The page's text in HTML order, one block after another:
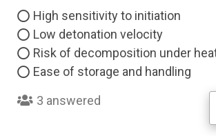
High sensitivity to initiation
Low detonation velocity
Risk of decomposition under
Ease of storage and handling
3 answered